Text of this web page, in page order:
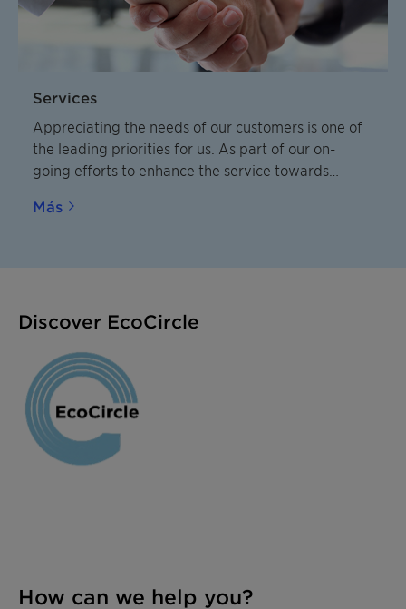
Services
Appreciating the needs of our customers is one of
the leading priorities for us. As part of our on-
going efforts to enhance the service towards
practical overview of our service and delivery
Más
Discover EcoCircle
How can we help you?